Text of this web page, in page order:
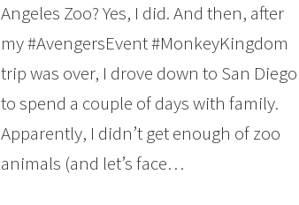
Angeles Zoo? Yes, I did. And then, after
my #AvengersEvent #MonkeyKingdom
trip was over, I drove down to San Diego
to spend a couple of days with family.
Apparently, I didn’t get enough of zoo
animals (and let’s face…